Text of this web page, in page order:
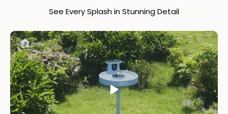
See Every Splash in Stunning Detail